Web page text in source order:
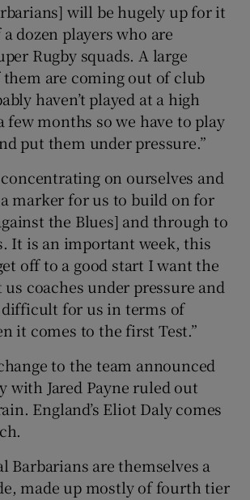
will be hugely up for it
dozen players who are
Rugby squads. A large
are coming out of club
haven’t played at a high
months so we have to play
put them under pressure.”
concentrating on ourselves and
marker for us to build on for
the Blues] and through to
It is an important week, this
off to a good start I want the
coaches under pressure and
for us in terms of
it comes to the first Test.”
to the team announced
with Jared Payne ruled out
England’s Eliot Daly comes
Barbarians are themselves a
made up mostly of fourth tier